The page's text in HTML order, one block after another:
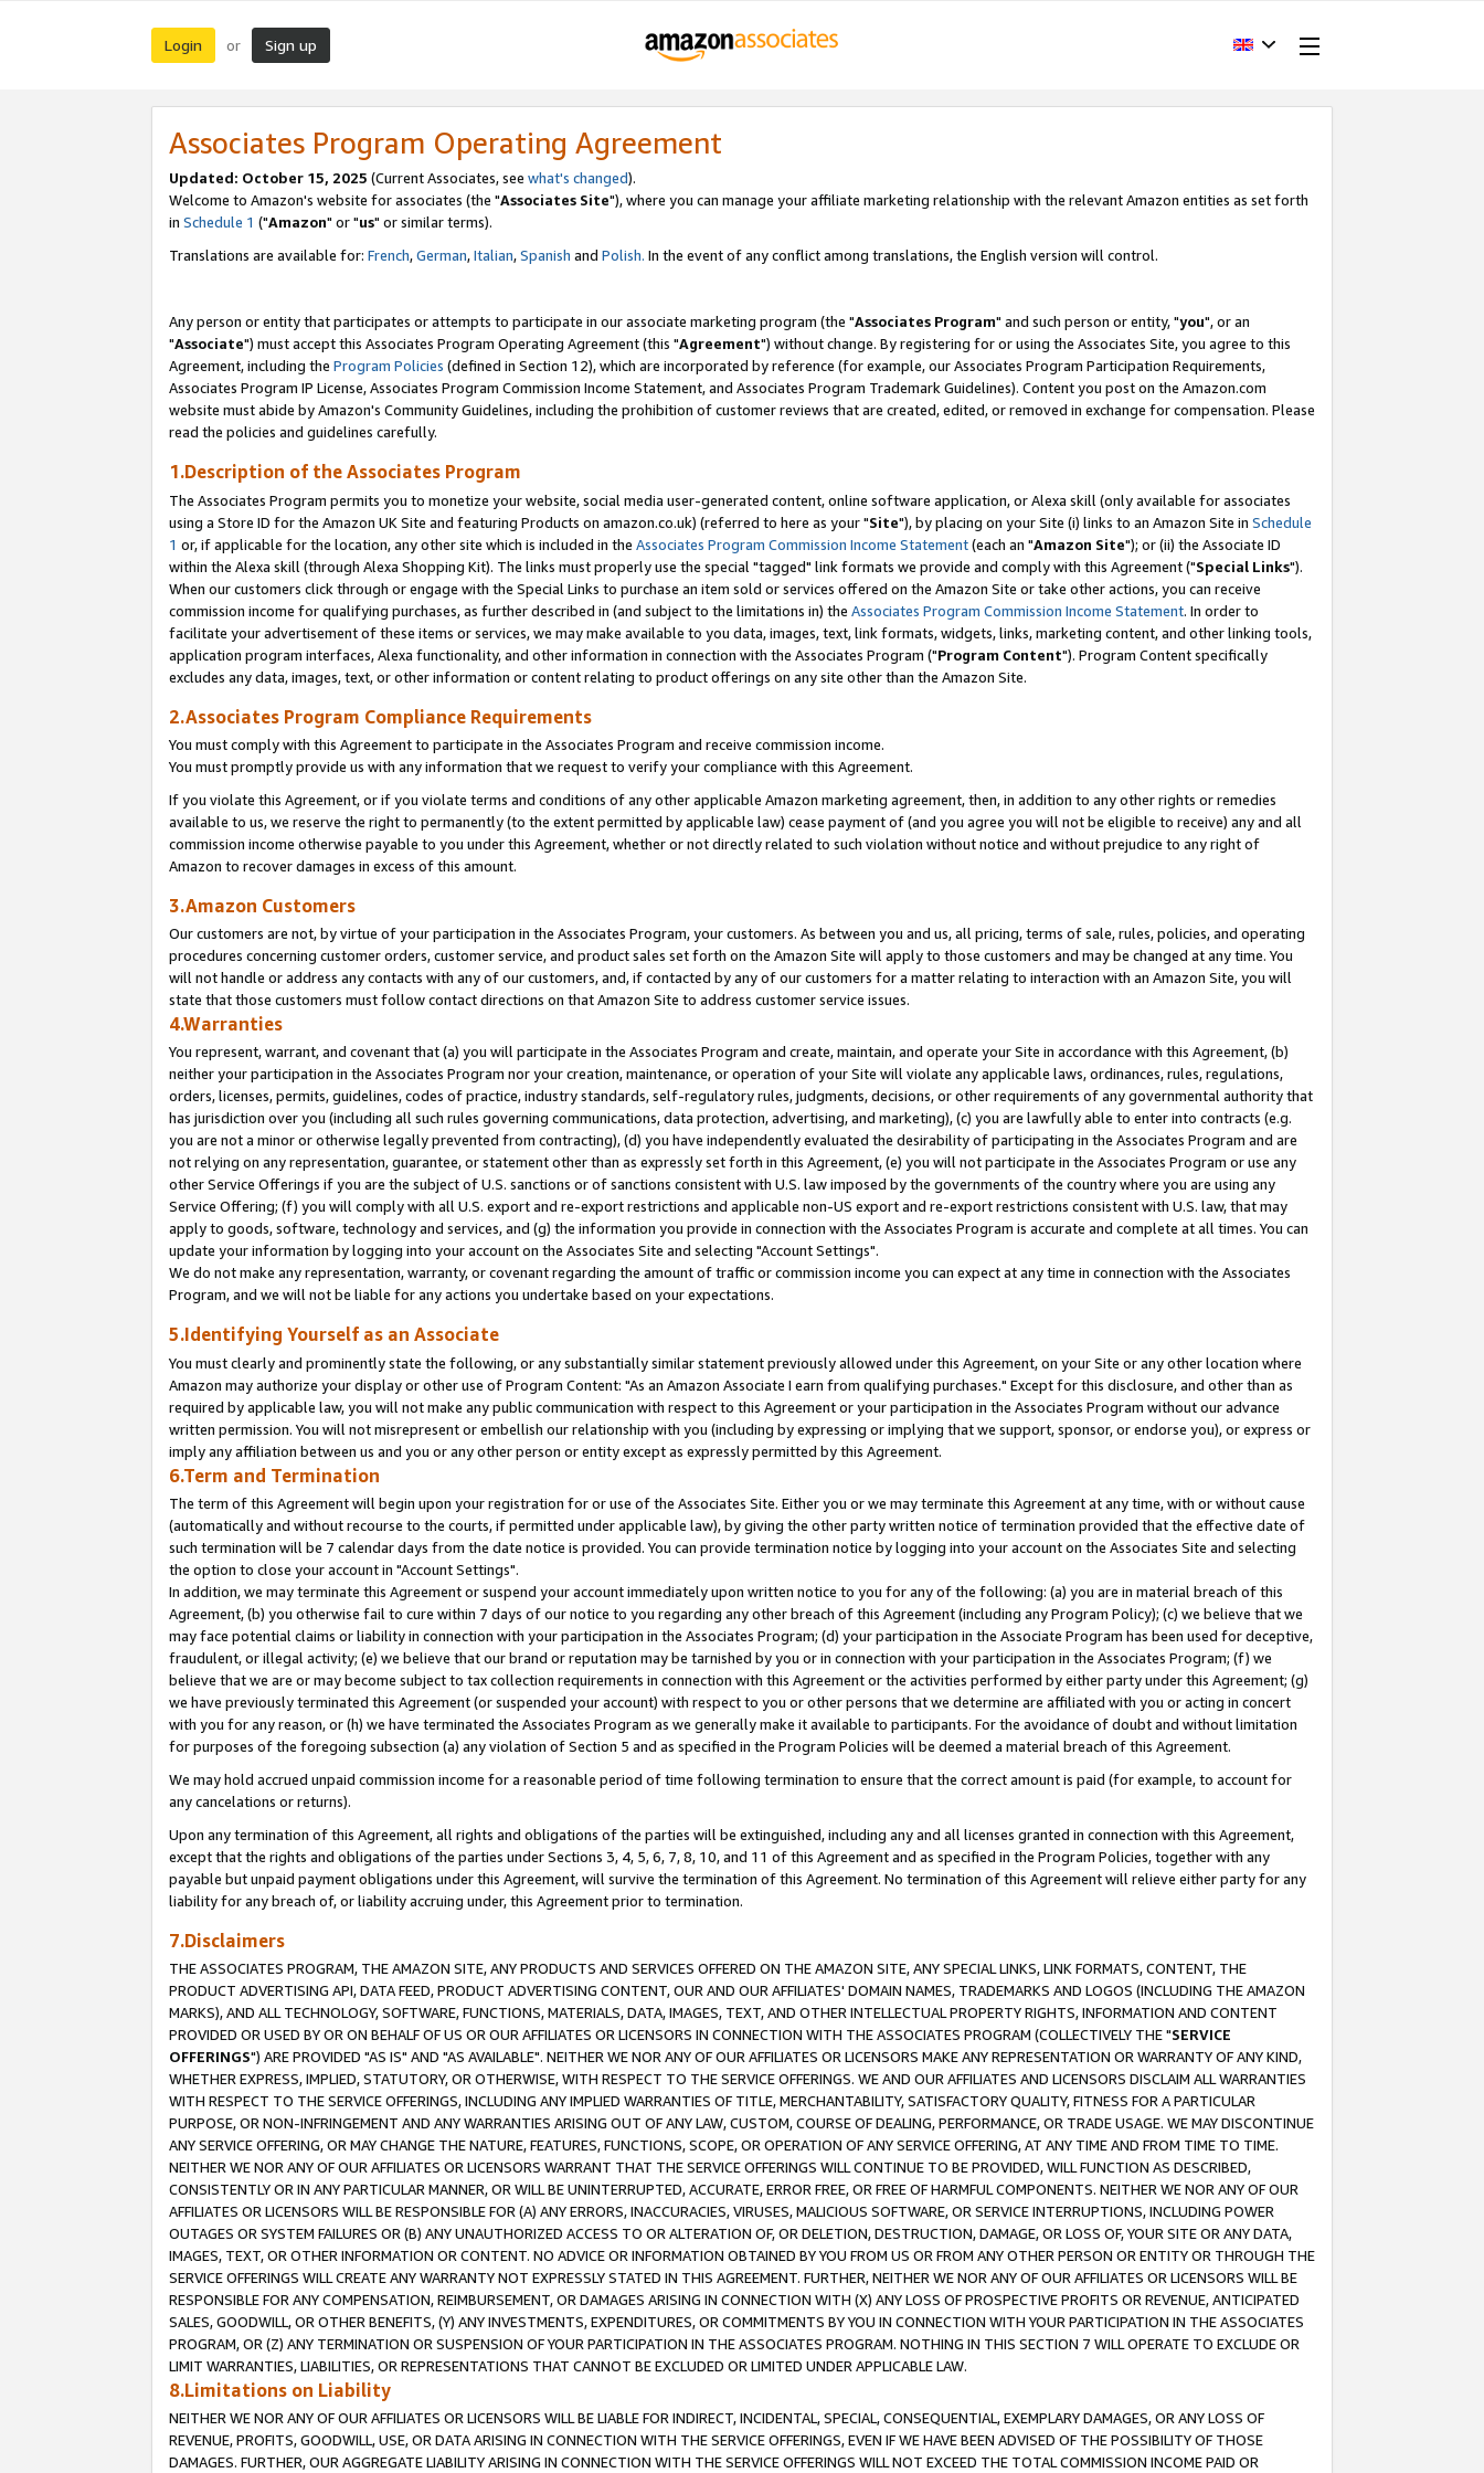
Login or Sign up
Associates Program Operating Agreement
Updated: October 15, 2025 (Current Associates, see what's changed).
Welcome to Amazon's website for associates (the "Associates Site"), where you can manage your affiliate marketing relationship with the relevant Amazon entities as set forth
in Schedule 1 ("Amazon" or "us" or similar terms).
Translations are available for: French,German,Italian,Spanish and Polish. In the event of any conflict among translations, the English version will control.
Any person or entity that participates or attempts to participate in our associate marketing program (the "Associates Program" and such person or entity, "you", or an
"Associate") must accept this Associates Program Operating Agreement (this "Agreement") without change. By registering for or using the Associates Site, you agree to this
Agreement, including the Program Policies (defined in Section 12), which are incorporated by reference (for example, our Associates Program Participation Requirements,
Associates Program IP License, Associates Program Commission Income Statement, and Associates Program Trademark Guidelines). Content you post on the Amazon.com
website must abide by Amazon's Community Guidelines, including the prohibition of customer reviews that are created, edited, or removed in exchange for compensation. Please
read the policies and guidelines carefully.
1.Description of the Associates Program
The Associates Program permits you to monetize your website, social media user-generated content, online software application, or Alexa skill (only available for associates
using a Store ID for the Amazon UK Site and featuring Products on amazon.co.uk) (referred to here as your "Site"), by placing on your Site (i) links to an Amazon Site in Schedule
1 or, if applicable for the location, any other site which is included in the Associates Program Commission Income Statement(each an "Amazon Site"); or (ii) the Associate ID
within the Alexa skill (through Alexa Shopping Kit). The links must properly use the special "tagged" link formats we provide and comply with this Agreement ("Special Links").
When our customers click through or engage with the Special Links to purchase an item sold or services offered on the Amazon Site or take other actions, you can receive
commission income for qualifying purchases, as further described in (and subject to the limitations in) the Associates Program Commission Income Statement. In order to
facilitate your advertisement of these items or services, we may make available to you data, images, text, link formats, widgets, links, marketing content, and other linking tools,
application program interfaces, Alexa functionality, and other information in connection with the Associates Program ("Program Content"). Program Content specifically
excludes any data, images, text, or other information or content relating to product offerings on any site other than the Amazon Site.
2.Associates Program Compliance Requirements
You must comply with this Agreement to participate in the Associates Program and receive commission income.
You must promptly provide us with any information that we request to verify your compliance with this Agreement.
If you violate this Agreement, or if you violate terms and conditions of any other applicable Amazon marketing agreement, then, in addition to any other rights or remedies
available to us, we reserve the right to permanently (to the extent permitted by applicable law) cease payment of (and you agree you will not be eligible to receive) any and all
commission income otherwise payable to you under this Agreement, whether or not directly related to such violation without notice and without prejudice to any right of
Amazon to recover damages in excess of this amount.
3.Amazon Customers
Our customers are not, by virtue of your participation in the Associates Program, your customers. As between you and us, all pricing, terms of sale, rules, policies, and operating
procedures concerning customer orders, customer service, and product sales set forth on the Amazon Site will apply to those customers and may be changed at any time. You
will not handle or address any contacts with any of our customers, and, if contacted by any of our customers for a matter relating to interaction with an Amazon Site, you will
state that those customers must follow contact directions on that Amazon Site to address customer service issues.
4.Warranties
You represent, warrant, and covenant that (a) you will participate in the Associates Program and create, maintain, and operate your Site in accordance with this Agreement, (b)
neither your participation in the Associates Program nor your creation, maintenance, or operation of your Site will violate any applicable laws, ordinances, rules, regulations,
orders, licenses, permits, guidelines, codes of practice, industry standards, self-regulatory rules, judgments, decisions, or other requirements of any governmental authority that
has jurisdiction over you (including all such rules governing communications, data protection, advertising, and marketing), (c) you are lawfully able to enter into contracts (e.g.
you are not a minor or otherwise legally prevented from contracting), (d) you have independently evaluated the desirability of participating in the Associates Program and are
not relying on any representation, guarantee, or statement other than as expressly set forth in this Agreement, (e) you will not participate in the Associates Program or use any
other Service Offerings if you are the subject of U.S. sanctions or of sanctions consistent with U.S. law imposed by the governments of the country where you are using any
Service Offering; (f) you will comply with all U.S. export and re-export restrictions and applicable non-US export and re-export restrictions consistent with U.S. law, that may
apply to goods, software, technology and services, and (g) the information you provide in connection with the Associates Program is accurate and complete at all times. You can
update your information by logging into your account on the Associates Site and selecting "Account Settings".
We do not make any representation, warranty, or covenant regarding the amount of traffic or commission income you can expect at any time in connection with the Associates
Program, and we will not be liable for any actions you undertake based on your expectations.
5.Identifying Yourself as an Associate
You must clearly and prominently state the following, or any substantially similar statement previously allowed under this Agreement, on your Site or any other location where
Amazon may authorize your display or other use of Program Content: "As an Amazon Associate I earn from qualifying purchases." Except for this disclosure, and other than as
required by applicable law, you will not make any public communication with respect to this Agreement or your participation in the Associates Program without our advance
written permission. You will not misrepresent or embellish our relationship with you (including by expressing or implying that we support, sponsor, or endorse you), or express or
imply any affiliation between us and you or any other person or entity except as expressly permitted by this Agreement.
6.Term and Termination
The term of this Agreement will begin upon your registration for or use of the Associates Site. Either you or we may terminate this Agreement at any time, with or without cause
(automatically and without recourse to the courts, if permitted under applicable law), by giving the other party written notice of termination provided that the effective date of
such termination will be 7 calendar days from the date notice is provided. You can provide termination notice by logging into your account on the Associates Site and selecting
the option to close your account in "Account Settings".
In addition, we may terminate this Agreement or suspend your account immediately upon written notice to you for any of the following: (a) you are in material breach of this
Agreement, (b) you otherwise fail to cure within 7 days of our notice to you regarding any other breach of this Agreement (including any Program Policy); (c) we believe that we
may face potential claims or liability in connection with your participation in the Associates Program; (d) your participation in the Associate Program has been used for deceptive,
fraudulent, or illegal activity; (e) we believe that our brand or reputation may be tarnished by you or in connection with your participation in the Associates Program; (f) we
believe that we are or may become subject to tax collection requirements in connection with this Agreement or the activities performed by either party under this Agreement; (g)
we have previously terminated this Agreement (or suspended your account) with respect to you or other persons that we determine are affiliated with you or acting in concert
with you for any reason, or (h) we have terminated the Associates Program as we generally make it available to participants. For the avoidance of doubt and without limitation
for purposes of the foregoing subsection (a) any violation of Section 5 and as specified in the Program Policies will be deemed a material breach of this Agreement.
We may hold accrued unpaid commission income for a reasonable period of time following termination to ensure that the correct amount is paid (for example, to account for
any cancelations or returns).
Upon any termination of this Agreement, all rights and obligations of the parties will be extinguished, including any and all licenses granted in connection with this Agreement,
except that the rights and obligations of the parties under Sections 3, 4, 5, 6, 7, 8, 10, and 11 of this Agreement and as specified in the Program Policies, together with any
payable but unpaid payment obligations under this Agreement, will survive the termination of this Agreement. No termination of this Agreement will relieve either party for any
liability for any breach of, or liability accruing under, this Agreement prior to termination.
7.Disclaimers
THE ASSOCIATES PROGRAM, THE AMAZON SITE, ANY PRODUCTS AND SERVICES OFFERED ON THE AMAZON SITE, ANY SPECIAL LINKS, LINK FORMATS, CONTENT, THE
PRODUCT ADVERTISING API, DATA FEED, PRODUCT ADVERTISING CONTENT, OUR AND OUR AFFILIATES' DOMAIN NAMES, TRADEMARKS AND LOGOS (INCLUDING THE AMAZON
MARKS), AND ALL TECHNOLOGY, SOFTWARE, FUNCTIONS, MATERIALS, DATA, IMAGES, TEXT, AND OTHER INTELLECTUAL PROPERTY RIGHTS, INFORMATION AND CONTENT
PROVIDED OR USED BY OR ON BEHALF OF US OR OUR AFFILIATES OR LICENSORS IN CONNECTION WITH THE ASSOCIATES PROGRAM (COLLECTIVELY THE "SERVICE
OFFERINGS") ARE PROVIDED "AS IS" AND "AS AVAILABLE". NEITHER WE NOR ANY OF OUR AFFILIATES OR LICENSORS MAKE ANY REPRESENTATION OR WARRANTY OF ANY KIND,
WHETHER EXPRESS, IMPLIED, STATUTORY, OR OTHERWISE, WITH RESPECT TO THE SERVICE OFFERINGS. WE AND OUR AFFILIATES AND LICENSORS DISCLAIM ALL WARRANTIES
WITH RESPECT TO THE SERVICE OFFERINGS, INCLUDING ANY IMPLIED WARRANTIES OF TITLE, MERCHANTABILITY, SATISFACTORY QUALITY, FITNESS FOR A PARTICULAR
PURPOSE, OR NON-INFRINGEMENT AND ANY WARRANTIES ARISING OUT OF ANY LAW, CUSTOM, COURSE OF DEALING, PERFORMANCE, OR TRADE USAGE. WE MAY DISCONTINUE
ANY SERVICE OFFERING, OR MAY CHANGE THE NATURE, FEATURES, FUNCTIONS, SCOPE, OR OPERATION OF ANY SERVICE OFFERING, AT ANY TIME AND FROM TIME TO TIME.
NEITHER WE NOR ANY OF OUR AFFILIATES OR LICENSORS WARRANT THAT THE SERVICE OFFERINGS WILL CONTINUE TO BE PROVIDED, WILL FUNCTION AS DESCRIBED,
CONSISTENTLY OR IN ANY PARTICULAR MANNER, OR WILL BE UNINTERRUPTED, ACCURATE, ERROR FREE, OR FREE OF HARMFUL COMPONENTS. NEITHER WE NOR ANY OF OUR
AFFILIATES OR LICENSORS WILL BE RESPONSIBLE FOR (A) ANY ERRORS, INACCURACIES, VIRUSES, MALICIOUS SOFTWARE, OR SERVICE INTERRUPTIONS, INCLUDING POWER
OUTAGES OR SYSTEM FAILURES OR (B) ANY UNAUTHORIZED ACCESS TO OR ALTERATION OF, OR DELETION, DESTRUCTION, DAMAGE, OR LOSS OF, YOUR SITE OR ANY DATA,
IMAGES, TEXT, OR OTHER INFORMATION OR CONTENT. NO ADVICE OR INFORMATION OBTAINED BY YOU FROM US OR FROM ANY OTHER PERSON OR ENTITY OR THROUGH THE
SERVICE OFFERINGS WILL CREATE ANY WARRANTY NOT EXPRESSLY STATED IN THIS AGREEMENT. FURTHER, NEITHER WE NOR ANY OF OUR AFFILIATES OR LICENSORS WILL BE
RESPONSIBLE FOR ANY COMPENSATION, REIMBURSEMENT, OR DAMAGES ARISING IN CONNECTION WITH (X) ANY LOSS OF PROSPECTIVE PROFITS OR REVENUE, ANTICIPATED
SALES, GOODWILL, OR OTHER BENEFITS, (Y) ANY INVESTMENTS, EXPENDITURES, OR COMMITMENTS BY YOU IN CONNECTION WITH YOUR PARTICIPATION IN THE ASSOCIATES
PROGRAM, OR (Z) ANY TERMINATION OR SUSPENSION OF YOUR PARTICIPATION IN THE ASSOCIATES PROGRAM. NOTHING IN THIS SECTION 7 WILL OPERATE TO EXCLUDE OR
LIMIT WARRANTIES, LIABILITIES, OR REPRESENTATIONS THAT CANNOT BE EXCLUDED OR LIMITED UNDER APPLICABLE LAW.
8.Limitations on Liability
NEITHER WE NOR ANY OF OUR AFFILIATES OR LICENSORS WILL BE LIABLE FOR INDIRECT, INCIDENTAL, SPECIAL, CONSEQUENTIAL, EXEMPLARY DAMAGES, OR ANY LOSS OF
REVENUE, PROFITS, GOODWILL, USE, OR DATA ARISING IN CONNECTION WITH THE SERVICE OFFERINGS, EVEN IF WE HAVE BEEN ADVISED OF THE POSSIBILITY OF THOSE
DAMAGES. FURTHER, OUR AGGREGATE LIABILITY ARISING IN CONNECTION WITH THE SERVICE OFFERINGS WILL NOT EXCEED THE TOTAL COMMISSION INCOME PAID OR